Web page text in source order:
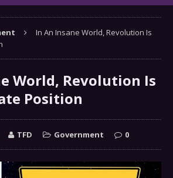
In An Insane World, Revolution Is
World, Revolution Is
Position
TFD Government 0